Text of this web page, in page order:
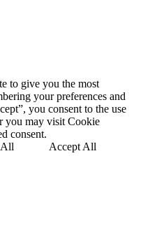
to give you the most
your preferences and
you consent to the use
you may visit Cookie
consent.
Accept All